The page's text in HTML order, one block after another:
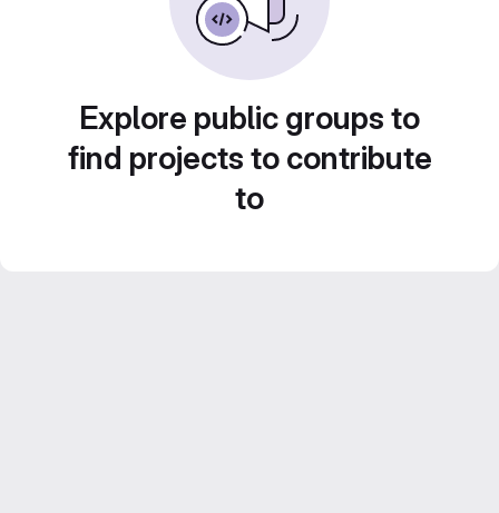
Explore public groups to
find projects to contribute
to